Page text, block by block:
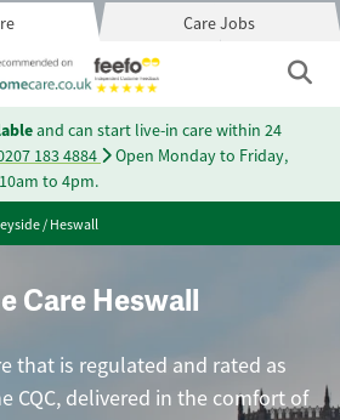
Care Jobs
and can start live-in care within 24
183 4884
Open Monday to Friday,
to 4pm.
/Heswall
Care Heswall
that is regulated and rated as
CQC, delivered in the comfort of